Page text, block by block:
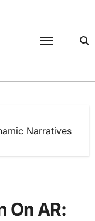
Narratives
On AR: